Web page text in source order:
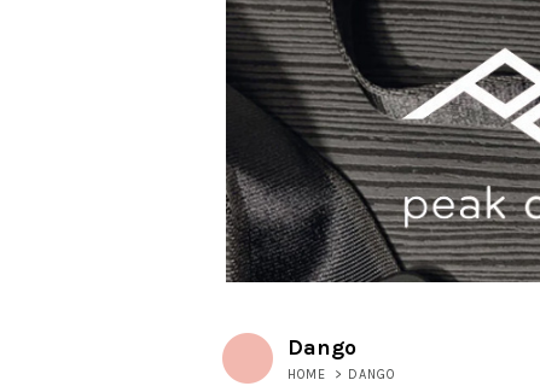
Dango
HOME > DANGO